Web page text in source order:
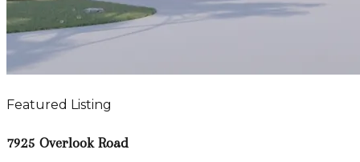
Featured Listing
7925 Overlook Road